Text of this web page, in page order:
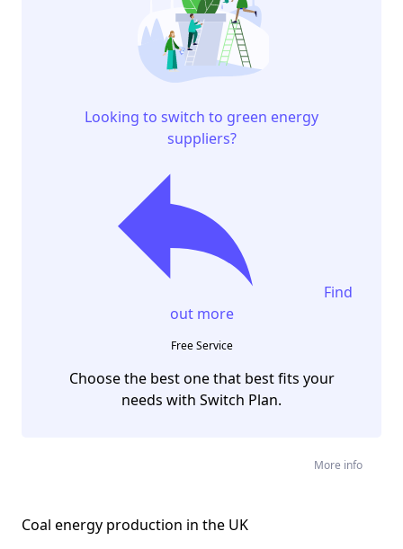
Looking to switch to green energy
suppliers?
Find
out more
Free Service
Choose the best one that best fits your
needs with Switch Plan.
More info
Coal energy production in the UK